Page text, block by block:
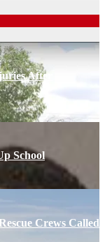
After
School
Crews Called